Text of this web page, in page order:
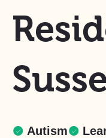
Autism